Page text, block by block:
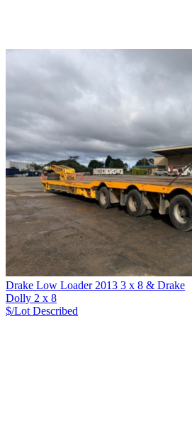
Drake Low Loader 2013 3 x 8 & Drake
Dolly 2 x 8
$/Lot Described